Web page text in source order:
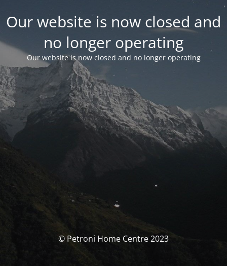
Our website is now closed and
no longer operating
Our website is now closed and no longer operating
© Petroni Home Centre 2023